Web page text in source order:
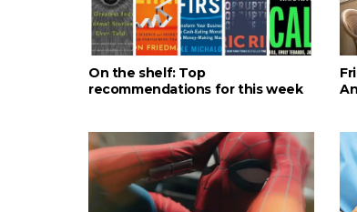
On the shelf: Top
recommendations for this week